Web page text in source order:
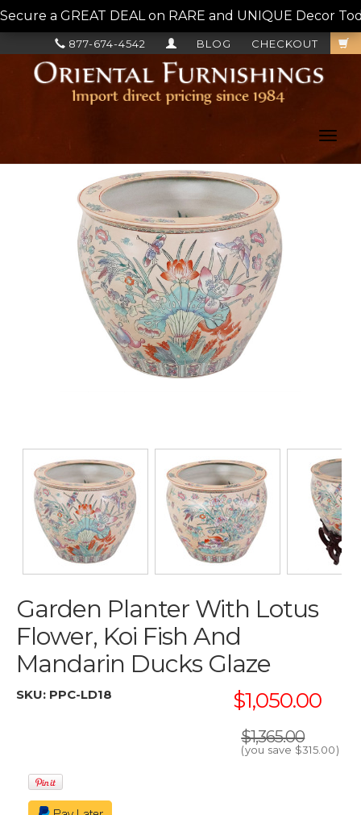
Secure a GREAT DEAL on RARE and UNIQUE Decor
CHECKOUT
BLOG
877-674-4542
Garden Planter With Lotus
Flower, Koi Fish And
Mandarin Ducks Glaze
SKU: PPC-LD18 $1,050.00
$1,365.00
(you save $315.00)